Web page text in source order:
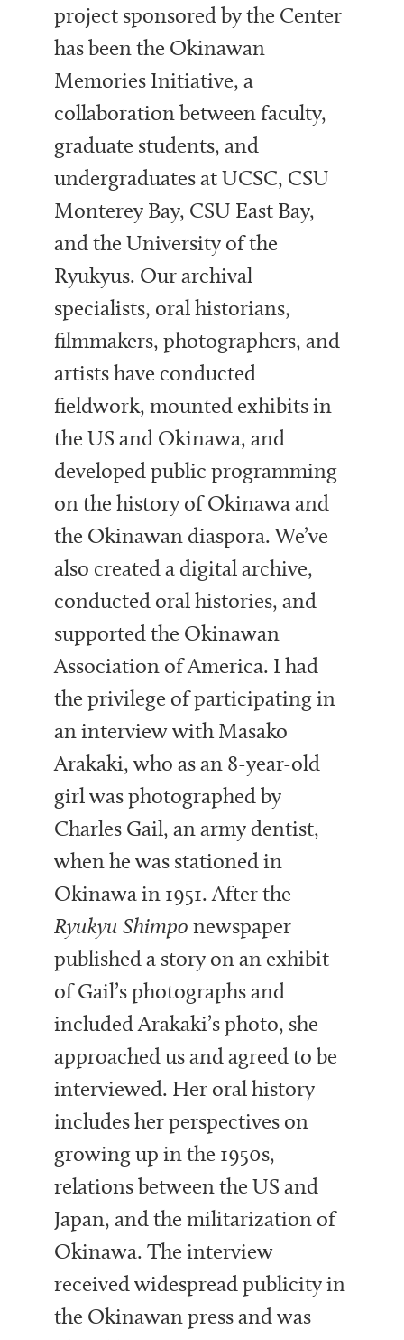
project sponsored by the Center
has been the Okinawan
Memories Initiative, a
collaboration between faculty,
graduate students, and
undergraduates at UCSC, CSU
Monterey Bay, CSU East Bay,
and the University of the
Ryukyus. Our archival
specialists, oral historians,
filmmakers, photographers, and
artists have conducted
fieldwork, mounted exhibits in
the US and Okinawa, and
developed public programming
on the history of Okinawa and
the Okinawan diaspora. We’ve
also created a digital archive,
conducted oral histories, and
supported the Okinawan
Association of America. I had
the privilege of participating in
an interview with Masako
Arakaki, who as an 8-year-old
girl was photographed by
Charles Gail, an army dentist,
when he was stationed in
Okinawa in 1951. After the
Ryukyu Shimpo newspaper
published a story on an exhibit
of Gail’s photographs and
included Arakaki’s photo, she
approached us and agreed to be
interviewed. Her oral history
includes her perspectives on
growing up in the 1950s,
relations between the US and
Japan, and the militarization of
Okinawa. The interview
received widespread publicity in
the Okinawan press and was